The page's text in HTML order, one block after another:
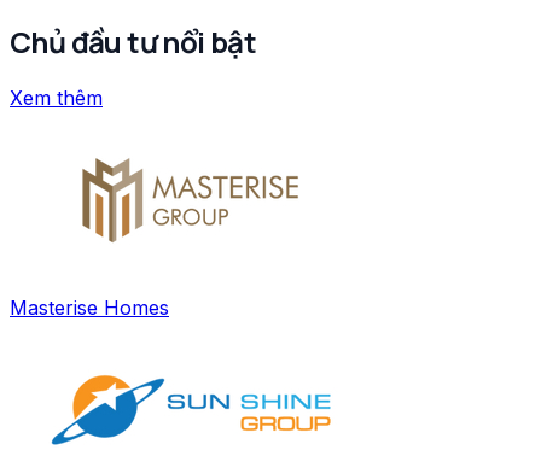
Chủ đầu tư nổi bật
Xem thêm
Masterise Homes